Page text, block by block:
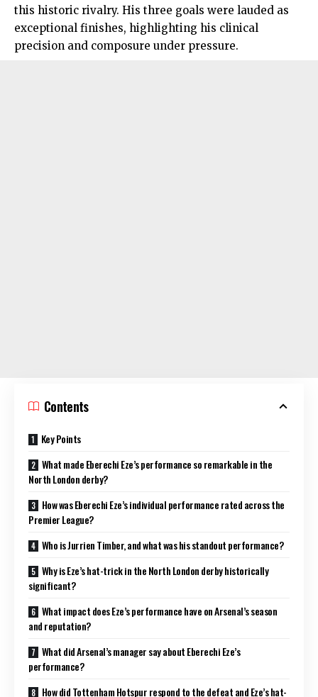
this historic rivalry. His three goals were lauded as
exceptional finishes, highlighting his clinical
precision and composure under pressure.
Contents
Key Points
What made Eberechi Eze’s performance so remarkable in the
North London derby?
How was Eberechi Eze’s individual performance rated across the
Premier League?
Who is Jurrien Timber, and what was his standout performance?
Why is Eze’s hat-trick in the North London derby historically
significant?
What impact does Eze’s performance have on Arsenal’s season
and reputation?
What did Arsenal’s manager say about Eberechi Eze’s
performance?
How did Tottenham Hotspur respond to the defeat and Eze’s hat-